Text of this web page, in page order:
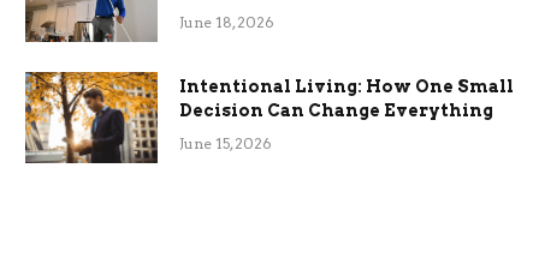
Efficiency
June 18, 2026
Intentional Living: How One Small
Decision Can Change Everything
June 15, 2026